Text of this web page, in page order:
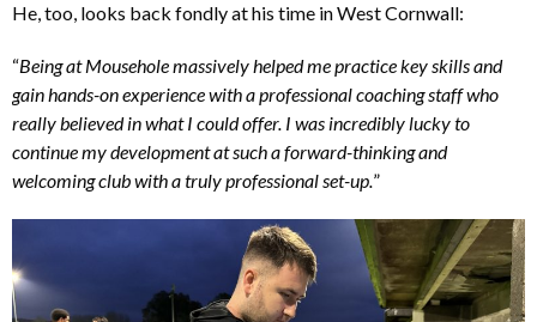
He, too, looks back fondly at his time in West Cornwall:
“Being at Mousehole massively helped me practice key skills and
gain hands-on experience with a professional coaching staff who
really believed in what I could offer. I was incredibly lucky to
continue my development at such a forward-thinking and
welcoming club with a truly professional set-up.”